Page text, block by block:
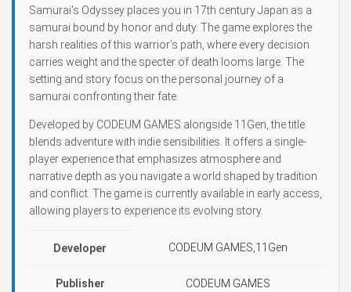
Samurai's Odyssey places you in 17th century Japan as a
samurai bound by honor and duty. The game explores the
harsh realities of this warrior’s path, where every decision
carries weight and the specter of death looms large. The
setting and story focus on the personal journey of a
samurai confronting their fate.
Developed by CODEUM GAMES alongside 11Gen, the title
blends adventure with indie sensibilities. It offers a single-
player experience that emphasizes atmosphere and
narrative depth as you navigate a world shaped by tradition
and conflict. The game is currently available in early access,
allowing players to experience its evolving story.
Developer CODEUM GAMES,11Gen
Publisher CODEUM GAMES